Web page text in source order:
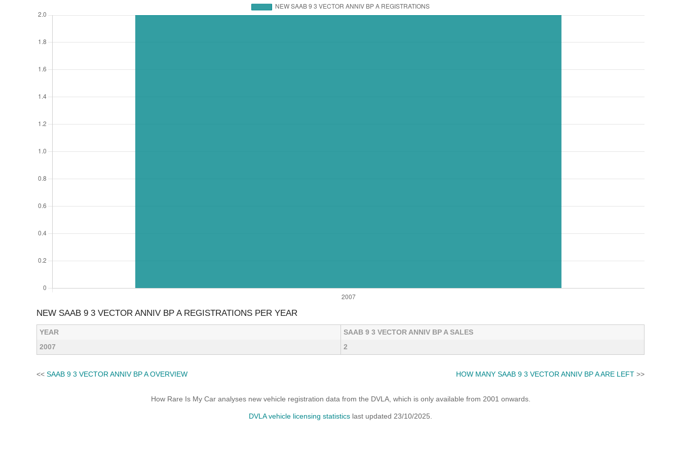
NEW SAAB 9 3 VECTOR ANNIV BP A REGISTRATIONS PER YEAR
YEAR
SAAB 9 3 VECTOR ANNIV BP A SALES
2007
2
<< SAAB 9 3 VECTOR ANNIV BP A OVERVIEW HOW MANY SAAB 9 3 VECTOR ANNIV BP A ARE LEFT >>
How Rare Is My Car analyses new vehicle registration data from the DVLA, which is only available from 2001 onwards.
DVLA vehicle licensing statistics last updated 23/10/2025.